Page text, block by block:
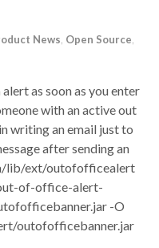
News Open Source
as soon as you enter
with an active out
writing an email just to
after sending an
lib/ext/outofofficealert
of-office-alert-
-O
outofofficebanner.jar